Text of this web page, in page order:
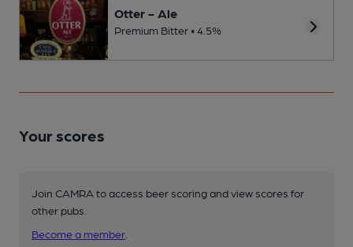
Otter - Ale
Premium Bitter • 4.5%
Your scores
Join CAMRA to access beer scoring and view scores for
other pubs.
Become a member